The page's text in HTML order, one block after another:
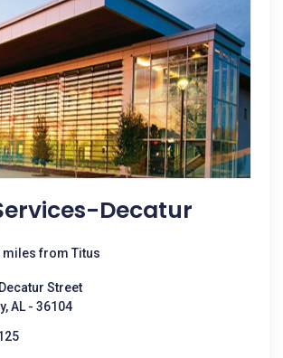
Decatur
miles from Titus
Street
AL - 36104